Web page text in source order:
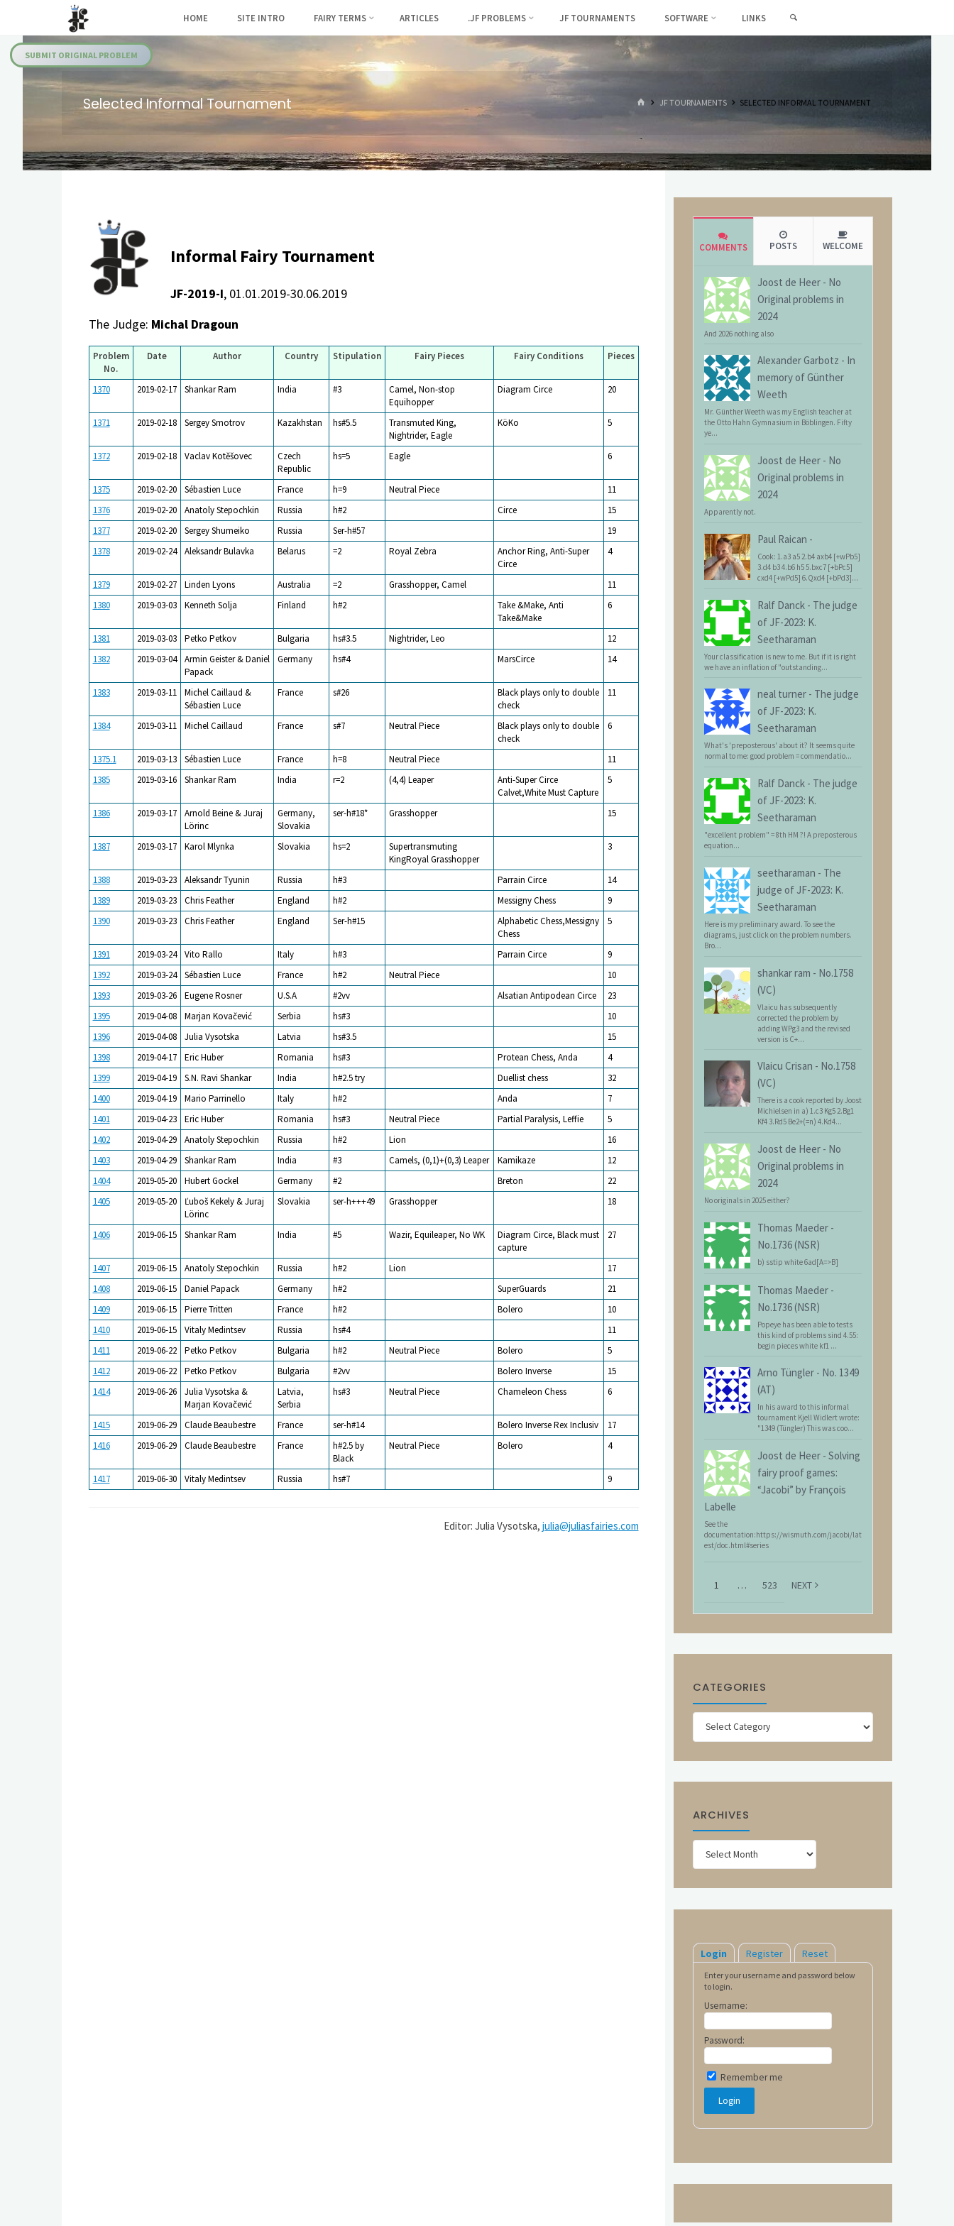
content
Fairies
HOME SITE INTRO FAIRY TERMS ARTICLES .JF PROBLEMS JF TOURNAMENTS SOFTWARE LINKS
SUBMIT ORIGINAL PROBLEM
Selected Informal Tournament HOMEJF TOURNAMENTS SELECTED INFORMAL TOURNAMENT
Informal Fairy Tournament
JF-2019-I, 01.01.2019-30.06.2019
The Judge: Michal Dragoun
Problem
No.
Date Author Country Stipulation Fairy Pieces Fairy Conditions Pieces
1370 2019-02-17 Shankar Ram India #3
Camel, Non-stop
Equihopper
Diagram Circe 20
1371 2019-02-18 Sergey Smotrov Kazakhstan hs#5.5
Transmuted King,
Nightrider, Eagle
KöKo 5
1372 2019-02-18 Vaclav Kotěšovec
Czech
Republic
hs=5 Eagle 6
1375 2019-02-20 Sébastien Luce France h=9 Neutral Piece
11
1376
2019-02-20 Anatoly Stepochkin Russia h#2 Circe
15
1377
2019-02-20 Sergey Shumeiko Russia Ser-h#57
19
1378
2019-02-24 Aleksandr Bulavka Belarus =2 Royal Zebra
Anchor Ring, Anti-Super
Circe
4
1379 2019-02-27 Linden Lyons Australia =2 Grasshopper, Camel
11
1380
2019-03-03 Kenneth Solja Finland h#2
Take &Make, Anti
Take&Make
6
1381 2019-03-03 Petko Petkov Bulgaria hs#3.5 Nightrider, Leo
12
1382
2019-03-04
Armin Geister & Daniel
Papack
Germany hs#4 MarsCirce 14
1383 2019-03-11
Michel Caillaud &
Sébastien Luce
France s#26
Black plays only to double
check
11
1384 2019-03-11 Michel Caillaud France s#7 Neutral Piece
Black plays only to double
check
6
1375.1 2019-03-13 Sébastien Luce France h=8 Neutral Piece
11
1385
2019-03-16 Shankar Ram India r=2 (4,4) Leaper
Anti-Super Circe
Calvet,White Must Capture
5
1386 2019-03-17
Arnold Beine & Juraj
Lörinc
Germany,
Slovakia
ser-h#18* Grasshopper 15
1387 2019-03-17 Karol Mlynka Slovakia hs=2
Supertransmuting
KingRoyal Grasshopper
3
1388 2019-03-23 Aleksandr Tyunin Russia h#3 Parrain Circe
14
1389
2019-03-23 Chris Feather England h#2 Messigny Chess
9
1390
2019-03-23 Chris Feather England Ser-h#15
Alphabetic Chess,Messigny
Chess
5
1391 2019-03-24 Vito Rallo Italy h#3 Parrain Circe
9
1392
2019-03-24 Sébastien Luce France h#2 Neutral Piece
10
1393
2019-03-26 Eugene Rosner U.S.A #2vv Alsatian Antipodean Circe
23
1395
2019-04-08 Marjan Kovačević Serbia hs#3
10
1396
2019-04-08 Julia Vysotska Latvia hs#3.5
15
1398
2019-04-17 Eric Huber Romania hs#3 Protean Chess, Anda
4
1399
2019-04-19 S.N. Ravi Shankar India h#2.5 try Duellist chess
32
1400
2019-04-19 Mario Parrinello Italy h#2 Anda
7
1401
2019-04-23 Eric Huber Romania hs#3 Neutral Piece Partial Paralysis, Leffie
5
1402
2019-04-29 Anatoly Stepochkin Russia h#2 Lion
16
1403
2019-04-29 Shankar Ram India #3 Camels, (0,1)+(0,3) Leaper Kamikaze
12
1404
2019-05-20 Hubert Gockel Germany #2 Breton
22
1405
2019-05-20
Ľuboš Kekely & Juraj
Lörinc
Slovakia ser-h+++49 Grasshopper 18
1406 2019-06-15 Shankar Ram India #5 Wazir, Equileaper, No WK
Diagram Circe, Black must
capture
27
1407 2019-06-15 Anatoly Stepochkin Russia h#2 Lion
17
1408
2019-06-15 Daniel Papack Germany h#2 SuperGuards
21
1409
2019-06-15 Pierre Tritten France h#2 Bolero
10
1410
2019-06-15 Vitaly Medintsev Russia hs#4
11
1411
2019-06-22 Petko Petkov Bulgaria h#2 Neutral Piece Bolero
5
1412
2019-06-22 Petko Petkov Bulgaria #2vv Bolero Inverse
15
1414
2019-06-26
Julia Vysotska &
Marjan Kovačević
Latvia,
Serbia
hs#3 Neutral Piece Chameleon Chess 6
1415 2019-06-29 Claude Beaubestre France ser-h#14 Bolero Inverse Rex Inclusiv
17
1416
2019-06-29 Claude Beaubestre France
h#2.5 by
Black
Neutral Piece Bolero 4
1417 2019-06-30 Vitaly Medintsev Russia hs#7 9
Editor: Julia Vysotska, julia@juliasfairies.com
COMMENTS POSTS WELCOME
Joost de Heer - No
Original problems in
2024
And 2026 nothing also
Alexander Garbotz - In
memory of Günther
Weeth
Mr. Günther Weeth was my English teacher at
the Otto Hahn Gymnasium in Böblingen. Fifty
ye...
Joost de Heer - No
Original problems in
2024
Apparently not.
Paul Raican -
Cook: 1.a3 a5 2.b4 axb4 [+wPb5]
3.d4 b3 4.b6 h5 5.bxc7 [+bPc5]
cxd4 [+wPd5] 6.Qxd4 [+bPd3]...
Ralf Danck - The judge
of JF-2023: K.
Seetharaman
Your classification is new to me. But if it is right
we have an inflation of "outstanding...
neal turner - The judge
of JF-2023: K.
Seetharaman
What's 'preposterous' about it? It seems quite
normal to me: good problem = commendatio...
Ralf Danck - The judge
of JF-2023: K.
Seetharaman
"excellent problem" = 8th HM ?! A preposterous
equation...
seetharaman - The
judge of JF-2023: K.
Seetharaman
Here is my preliminary award. To see the
diagrams, just click on the problem numbers.
Bro...
shankar ram - No.1758
(VC)
Vlaicu has subsequently
corrected the problem by
adding WPg3 and the revised
version is C+...
Vlaicu Crisan - No.1758
(VC)
There is a cook reported by Joost
Michielsen in a) 1.c3 Kg5 2.Bg1
Kf4 3.Rd5 Be2+(=n) 4.Kd4...
Joost de Heer - No
Original problems in
2024
No originals in 2025 either?
Thomas Maeder -
No.1736 (NSR)
b) sstip white 6ad[A=>B]
Thomas Maeder -
No.1736 (NSR)
Popeye has been able to tests
this kind of problems sind 4.55:
begin pieces white kf1 ...
Arno Tüngler - No. 1349
(AT)
In his award to this informal
tournament Kjell Widlert wrote:
"1349 (Tüngler) This was coo...
Joost de Heer - Solving
fairy proof games:
“Jacobi” by François
Labelle
See the
documentation:https://wismuth.com/jacobi/lat
est/doc.html#series
1 … 523 NEXT
CATEGORIES
Categories
ARCHIVES
Archives
Login Register Reset
Enter your username and password below
to login.
Username:
Password:
Remember me